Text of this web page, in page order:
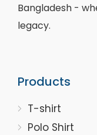
Bangladesh -
legacy.
Products
T-shirt
Polo Shirt